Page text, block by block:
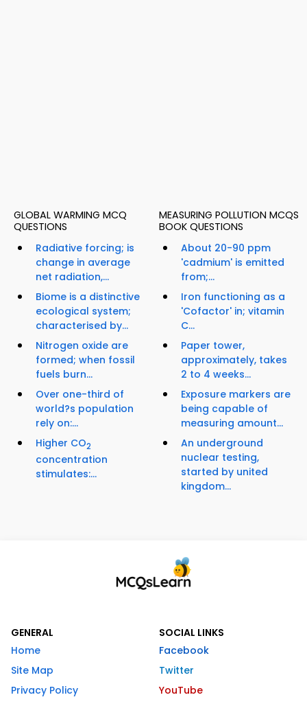
GLOBAL WARMING MCQ
QUESTIONS
Radiative forcing; is
change in average
net radiation,...
Biome is a distinctive
ecological system;
characterised by...
Nitrogen oxide are
formed; when fossil
fuels burn...
Over one-third of
world?s population
rely on:...
Higher CO2
concentration
stimulates:...
MEASURING POLLUTION MCQS
BOOK QUESTIONS
About 20-90 ppm
'cadmium' is emitted
from;...
Iron functioning as a
'Cofactor' in; vitamin
C...
Paper tower,
approximately, takes
2 to 4 weeks...
Exposure markers are
being capable of
measuring amount...
An underground
nuclear testing,
started by united
kingdom...
GENERAL
Home
Site Map
Privacy Policy
SOCIAL LINKS
Facebook
Twitter
YouTube